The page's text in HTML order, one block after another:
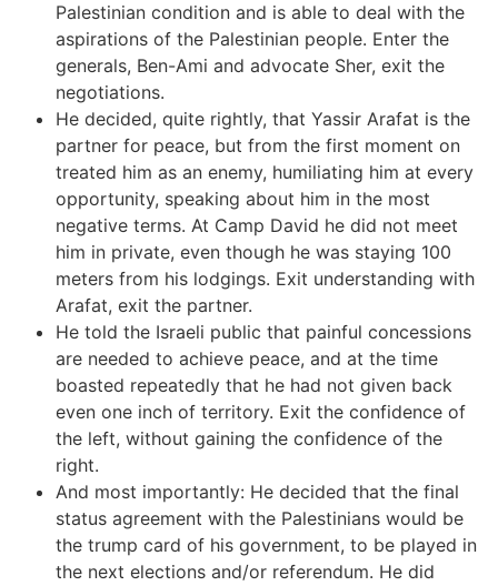
Palestinian condition and is able to deal with the
aspirations of the Palestinian people. Enter the
generals, Ben-Ami and advocate Sher, exit the
negotiations.
He decided, quite rightly, that Yassir Arafat is the
partner for peace, but from the first moment on
treated him as an enemy, humiliating him at every
opportunity, speaking about him in the most
negative terms. At Camp David he did not meet
him in private, even though he was staying 100
meters from his lodgings. Exit understanding with
Arafat, exit the partner.
He told the Israeli public that painful concessions
are needed to achieve peace, and at the time
boasted repeatedly that he had not given back
even one inch of territory. Exit the confidence of
the left, without gaining the confidence of the
right.
And most importantly: He decided that the final
status agreement with the Palestinians would be
the trump card of his government, to be played in
the next elections and/or referendum. He did